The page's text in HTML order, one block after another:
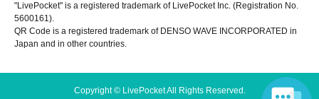
"LivePocket" is a registered trademark of LivePocket Inc. (Registration No.
5600161).
QR Code is a registered trademark of DENSO WAVE INCORPORATED in
Japan and in other countries.
Copyright © LivePocket All Rights Reserved.